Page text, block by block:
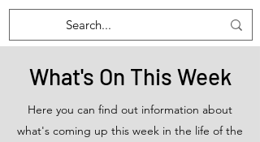
What's On This Week
Here you can find out information about
what's coming up this week in the life of the